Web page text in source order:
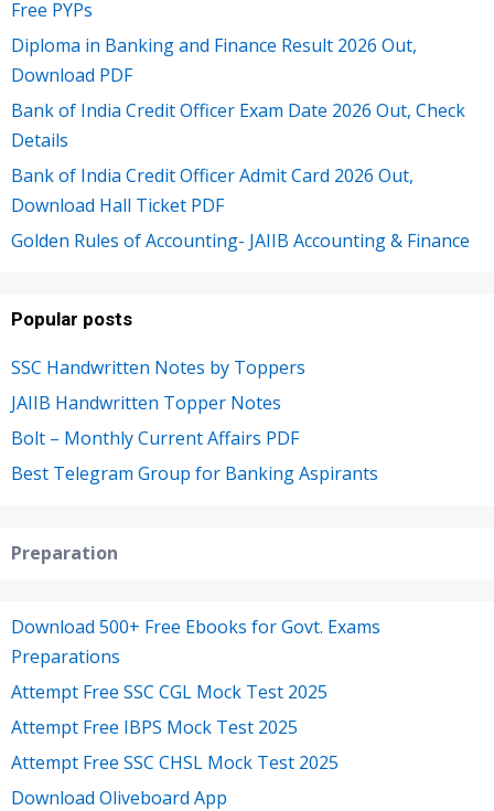
Free PYPs
Diploma in Banking and Finance Result 2026 Out,
Download PDF
Bank of India Credit Officer Exam Date 2026 Out, Check
Details
Bank of India Credit Officer Admit Card 2026 Out,
Download Hall Ticket PDF
Golden Rules of Accounting- JAIIB Accounting & Finance
Popular posts
SSC Handwritten Notes by Toppers
JAIIB Handwritten Topper Notes
Bolt – Monthly Current Affairs PDF
Best Telegram Group for Banking Aspirants
Preparation
Download 500+ Free Ebooks for Govt. Exams
Preparations
Attempt Free SSC CGL Mock Test 2025
Attempt Free IBPS Mock Test 2025
Attempt Free SSC CHSL Mock Test 2025
Download Oliveboard App